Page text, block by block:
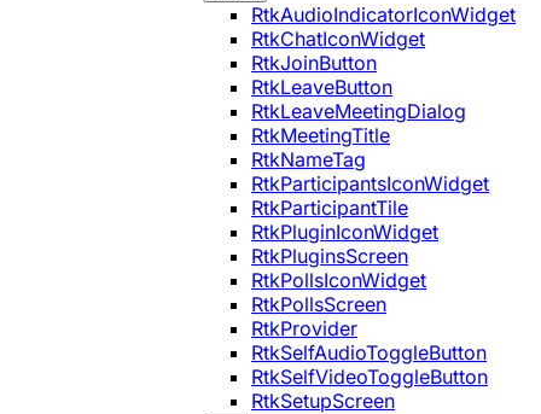
RtkAudioIndicatorIconWidget
RtkChatIconWidget
RtkJoinButton
RtkLeaveButton
RtkLeaveMeetingDialog
RtkMeetingTitle
RtkNameTag
RtkParticipantsIconWidget
RtkParticipantTile
RtkPluginIconWidget
RtkPluginsScreen
RtkPollsIconWidget
RtkPollsScreen
RtkProvider
RtkSelfAudioToggleButton
RtkSelfVideoToggleButton
RtkSetupScreen